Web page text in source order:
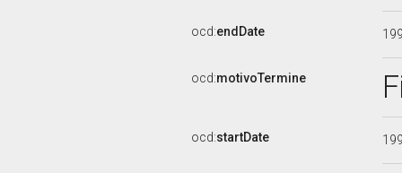
ocd:endDate
ocd:motivoTermine
ocd:startDate